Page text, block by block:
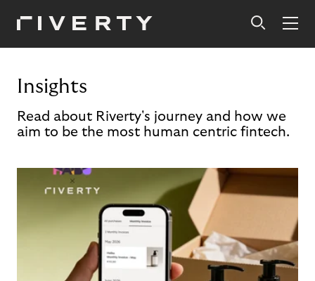
Insights
Read about Riverty's journey and how we
aim to be the most human centric fintech.